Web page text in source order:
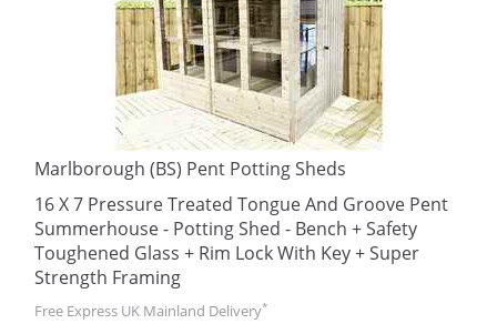
Marlborough (BS) Pent Potting Sheds
16 X 7 Pressure Treated Tongue And Groove Pent
Summerhouse - Potting Shed - Bench + Safety
Toughened Glass + Rim Lock With Key + Super
Strength Framing
Free Express UK Mainland Delivery*